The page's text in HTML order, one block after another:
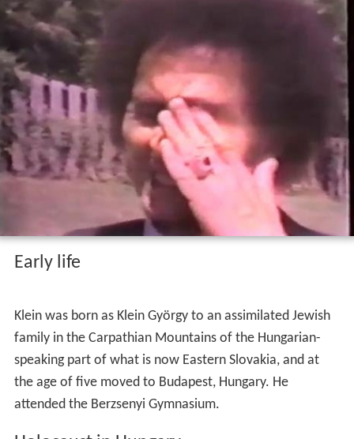
cancer and the human immunity system.
Three of his books have been translated into English:
The Atheist and the Holy City(1990) (Swedish:
och den heliga staden);Pietà(1992), a collection of
essays on whether life is worth living; and
(1997).
George klein loves that ring